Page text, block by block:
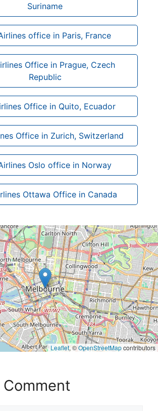
Suriname
office in Paris, France
Office in Prague, Czech
Republic
Office in Quito, Ecuador
Office in Zurich, Switzerland
Oslo office in Norway
Ottawa Office in Canada
Leaflet, ©OpenStreetMapcontributors
Comment